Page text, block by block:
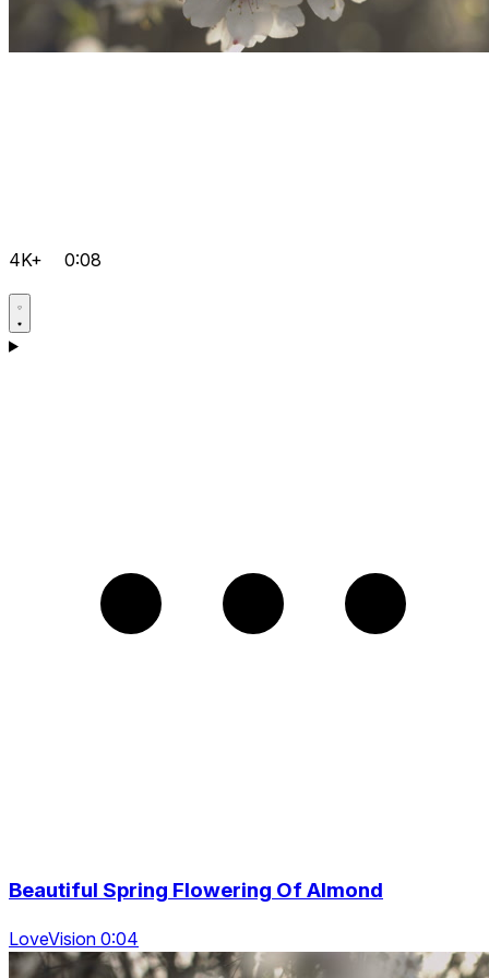
4K+ 0:08
Beautiful Spring Flowering Of Almond
LoveVision 0:04